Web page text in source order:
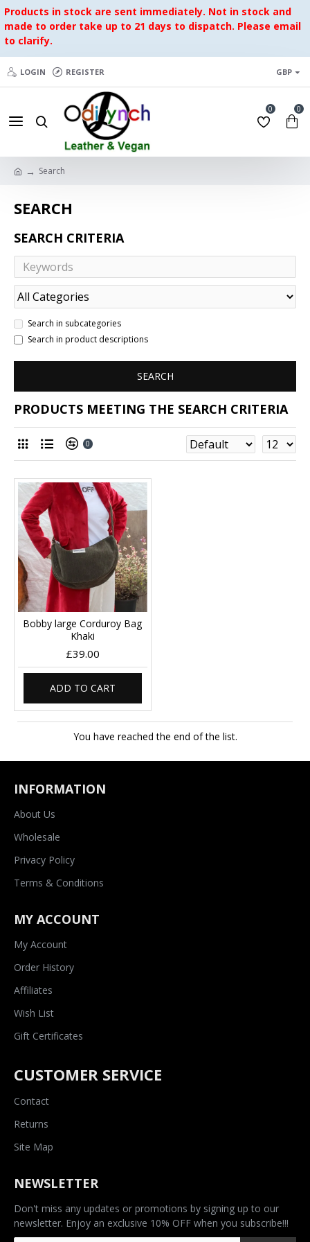
Products in stock are sent immediately. Not in stock and
made to order take up to 21 days to dispatch. Please email
to clarify.
LOGIN REGISTER GBP
0 0
Search
SEARCH
SEARCH CRITERIA
Search in subcategories
Search in product descriptions
SEARCH
PRODUCTS MEETING THE SEARCH CRITERIA
0
Bobby large Corduroy Bag
Khaki
£39.00
ADD TO CART
You have reached the end of the list.
INFORMATION
About Us
Wholesale
Privacy Policy
Terms & Conditions
MY ACCOUNT
My Account
Order History
Affiliates
Wish List
Gift Certificates
CUSTOMER SERVICE
Contact
Returns
Site Map
NEWSLETTER
Don't miss any updates or promotions by signing up to our
newsletter. Enjoy an exclusive 10% OFF when you subscribe!!!